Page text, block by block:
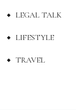
LEGAL TALK
LIFESTYLE
TRAVEL